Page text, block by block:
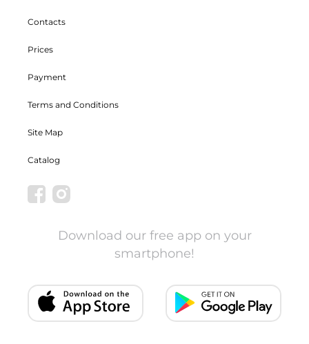
Contacts
Prices
Payment
Terms and Conditions
Site Map
Catalog
Download our free app on your
smartphone!